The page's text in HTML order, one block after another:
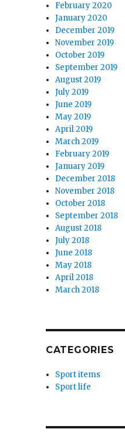
February 2020
January 2020
December 2019
November 2019
October 2019
September 2019
August 2019
July 2019
June 2019
May 2019
April 2019
March 2019
February 2019
January 2019
December 2018
November 2018
October 2018
September 2018
August 2018
July 2018
June 2018
May 2018
April 2018
March 2018
CATEGORIES
Sport items
Sport life